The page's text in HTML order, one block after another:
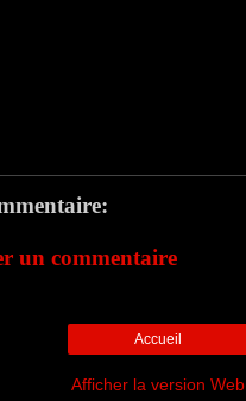
un commentaire
Accueil
Afficher la version Web